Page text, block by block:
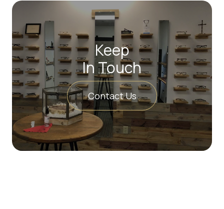
Keep
In Touch
Contact Us